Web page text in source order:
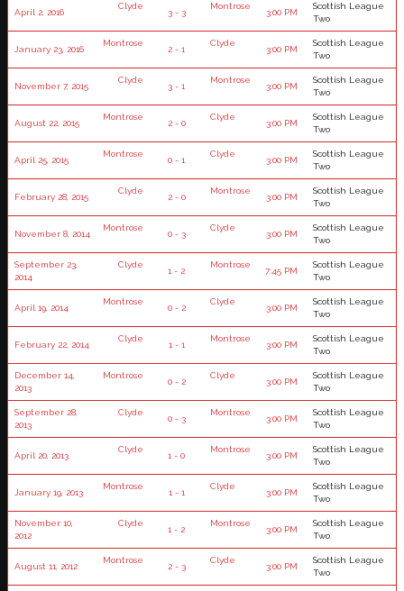
April 2, 2016
Clyde
3 - 3
Montrose
3:00 PM
Scottish League
Two
January 23, 2016
Montrose
2 - 1
Clyde
3:00 PM
Scottish League
Two
November 7, 2015
Clyde
3 - 1
Montrose
3:00 PM
Scottish League
Two
August 22, 2015
Montrose
2 - 0
Clyde
3:00 PM
Scottish League
Two
April 25, 2015
Montrose
0 - 1
Clyde
3:00 PM
Scottish League
Two
February 28, 2015
Clyde
2 - 0
Montrose
3:00 PM
Scottish League
Two
November 8, 2014
Montrose
0 - 3
Clyde
3:00 PM
Scottish League
Two
September 23,
2014
Clyde
1 - 2
Montrose
7:45 PM
Scottish League
Two
April 19, 2014
Montrose
0 - 2
Clyde
3:00 PM
Scottish League
Two
February 22, 2014
Clyde
1 - 1
Montrose
3:00 PM
Scottish League
Two
December 14,
2013
Montrose
0 - 2
Clyde
3:00 PM
Scottish League
Two
September 28,
2013
Clyde
0 - 3
Montrose
3:00 PM
Scottish League
Two
April 20, 2013
Clyde
1 - 0
Montrose
3:00 PM
Scottish League
Two
January 19, 2013
Montrose
1 - 1
Clyde
3:00 PM
Scottish League
Two
November 10,
2012
Clyde
1 - 2
Montrose
3:00 PM
Scottish League
Two
August 11, 2012
Montrose
2 - 3
Clyde
3:00 PM
Scottish League
Two